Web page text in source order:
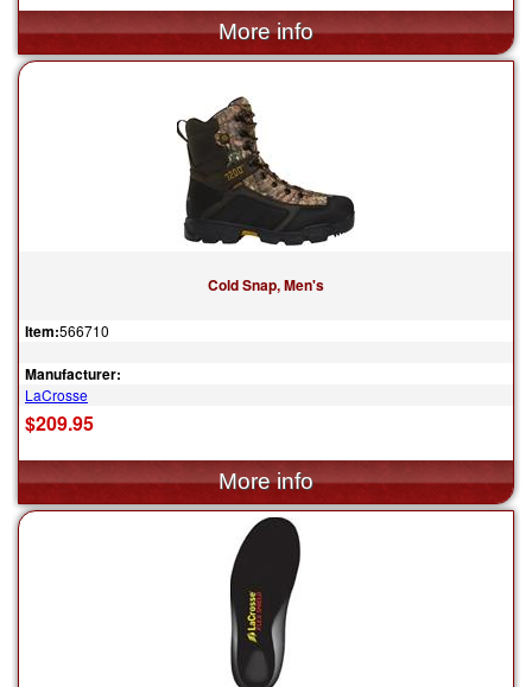
Cold Snap, Men's
Item:566710
Manufacturer:
LaCrosse
$209.95